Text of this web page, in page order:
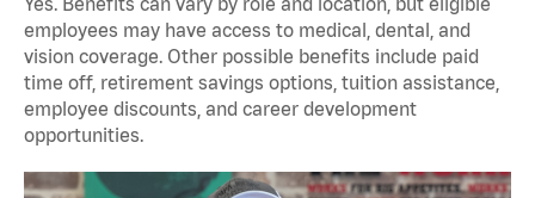
employees may have access to medical, dental, and
vision coverage. Other possible benefits include paid
time off, retirement savings options, tuition assistance,
employee discounts, and career development
opportunities.